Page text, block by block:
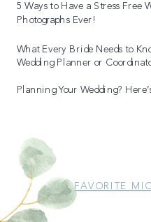
5 Ways to Have a Stress Free
Photographs Ever!
What Every Bride Needs to
Wedding Planner or
Planning Your Wedding?
FAVORITE